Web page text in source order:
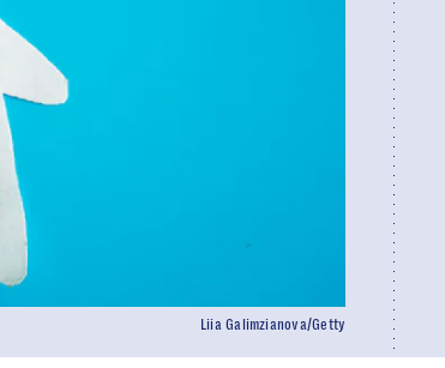
Liia Galimzianova/Getty